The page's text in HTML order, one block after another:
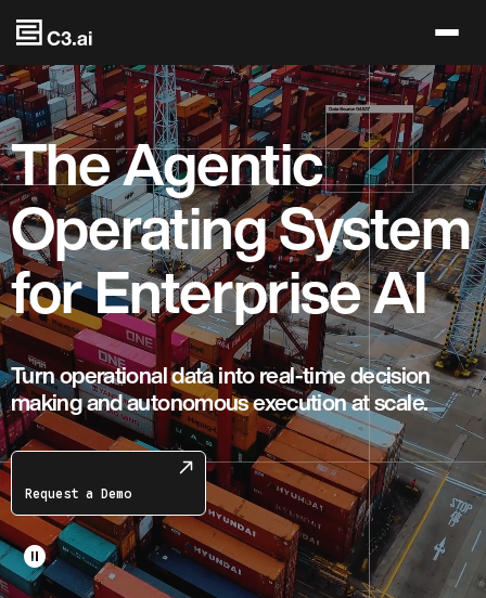
Skip to main content
The Agentic
Operating System
for Enterprise AI
Turn operational data into real-time decision
making and autonomous execution at scale.
Request a Demo
pause_circle